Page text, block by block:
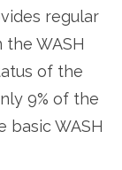
regular
WASH
of the
9% of the
basic WASH